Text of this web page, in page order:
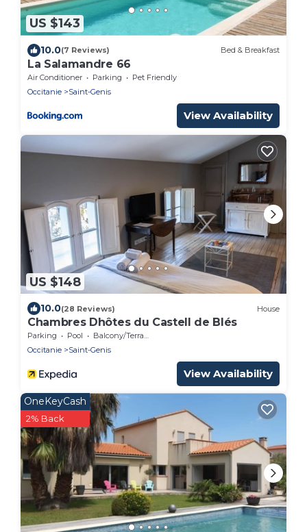
US $143
10.0(7 Reviews) Bed & Breakfast
La Salamandre 66
Air Conditioner Parking
Pet Friendly
Occitanie
Saint-Genis
View Availability
US $148
10.0(28 Reviews) House
Chambres Dhôtes du Castell de Blés
Parking Pool
Balcony/Terrace
Occitanie
Saint-Genis
View Availability
OneKeyCash
2% Back